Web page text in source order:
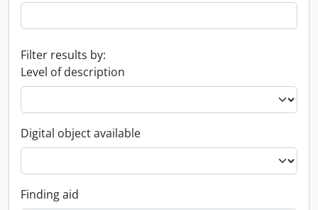
Filter results by:
Level of description
Digital object available
Finding aid